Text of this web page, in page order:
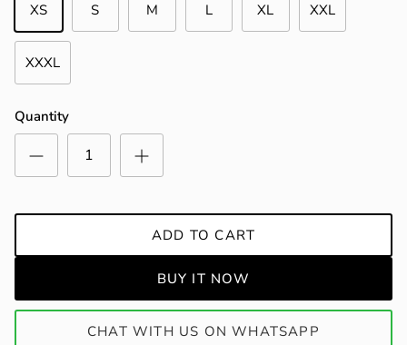
XS S M L XL XXL
XXXL
Quantity
ADD TO CART
BUY IT NOW
CHAT WITH US ON WHATSAPP